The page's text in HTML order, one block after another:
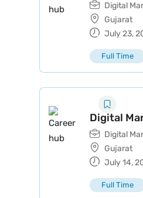
Digital
Gujarat
July 23,
Full Time
Digital
Digital
Gujarat
July 14,
Full Time